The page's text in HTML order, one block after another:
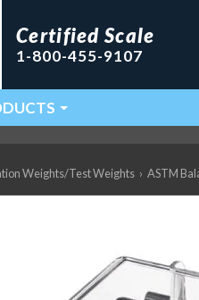
Certified Scale
1-800-455-9107
Weights/Test Weights › ASTM